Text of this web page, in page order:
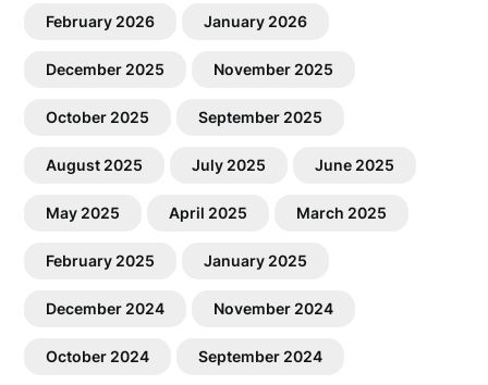
February 2026 January 2026
December 2025 November 2025
October 2025 September 2025
August 2025 July 2025 June 2025
May 2025 April 2025 March 2025
February 2025 January 2025
December 2024 November 2024
October 2024 September 2024